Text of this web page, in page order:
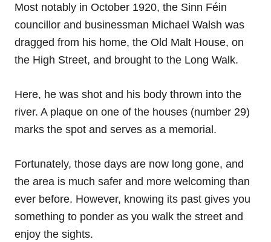
Most notably in October 1920, the Sinn Féin
councillor and businessman Michael Walsh was
dragged from his home, the Old Malt House, on
the High Street, and brought to the Long Walk.
Here, he was shot and his body thrown into the
river. A plaque on one of the houses (number 29)
marks the spot and serves as a memorial.
Fortunately, those days are now long gone, and
the area is much safer and more welcoming than
ever before. However, knowing its past gives you
something to ponder as you walk the street and
enjoy the sights.